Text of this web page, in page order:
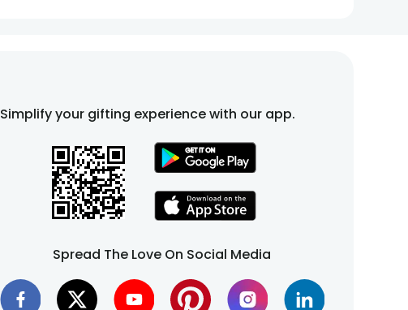
Simplify your gifting experience with our app.
Spread The Love On Social Media